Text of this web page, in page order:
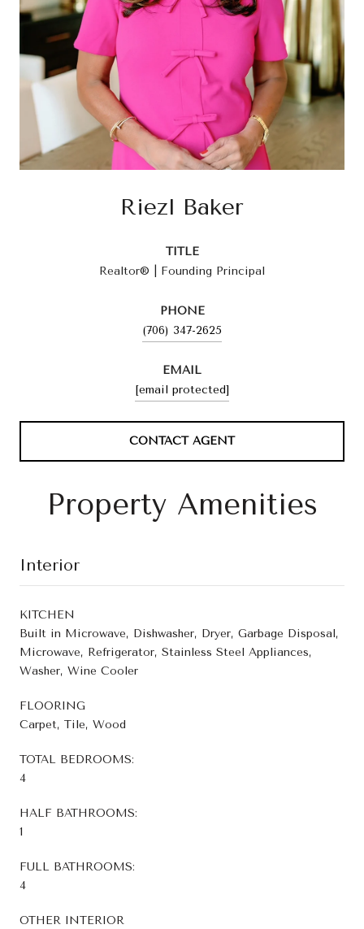
Riezl Baker
TITLE
Realtor® | Founding Principal
PHONE
(706) 347-2625
EMAIL
[email protected]
CONTACT AGENT
Property Amenities
Interior
KITCHEN
Built in Microwave, Dishwasher, Dryer, Garbage Disposal,
Microwave, Refrigerator, Stainless Steel Appliances,
Washer, Wine Cooler
FLOORING
Carpet, Tile, Wood
TOTAL BEDROOMS:
4
HALF BATHROOMS:
1
FULL BATHROOMS:
4
OTHER INTERIOR